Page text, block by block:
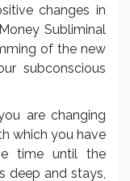
changes in
Subliminal
of the new
subconscious
are changing
which you have
time until the
deep and stays,